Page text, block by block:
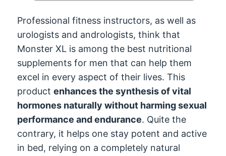
Professional fitness instructors, as well as
urologists and andrologists,think that
Monster XL is among the best nutritional
supplements for men that can help them
excel in every aspect of their lives.This
product enhances the synthesis of vital
hormones naturally without harming sexual
performance and endurance. Quite the
contrary, it helps one stay potent and active
in bed, relying on a completely natural